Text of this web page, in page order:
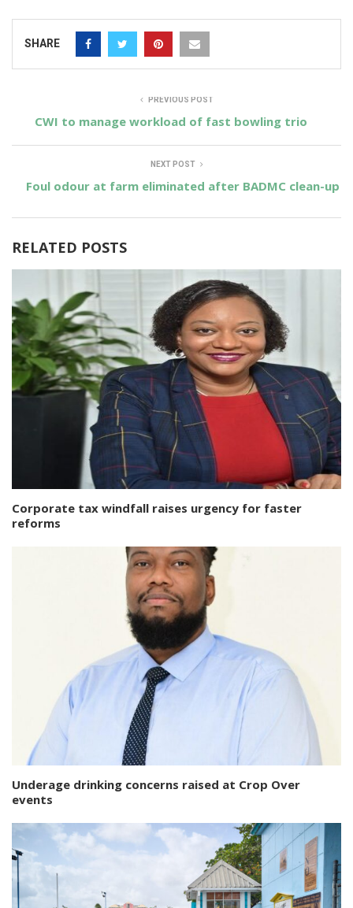
SHARE
PREVIOUS POST
CWI to manage workload of fast bowling trio
NEXT POST
Foul odour at farm eliminated after BADMC clean-up
RELATED POSTS
Corporate tax windfall raises urgency for faster
reforms
Underage drinking concerns raised at Crop Over
events